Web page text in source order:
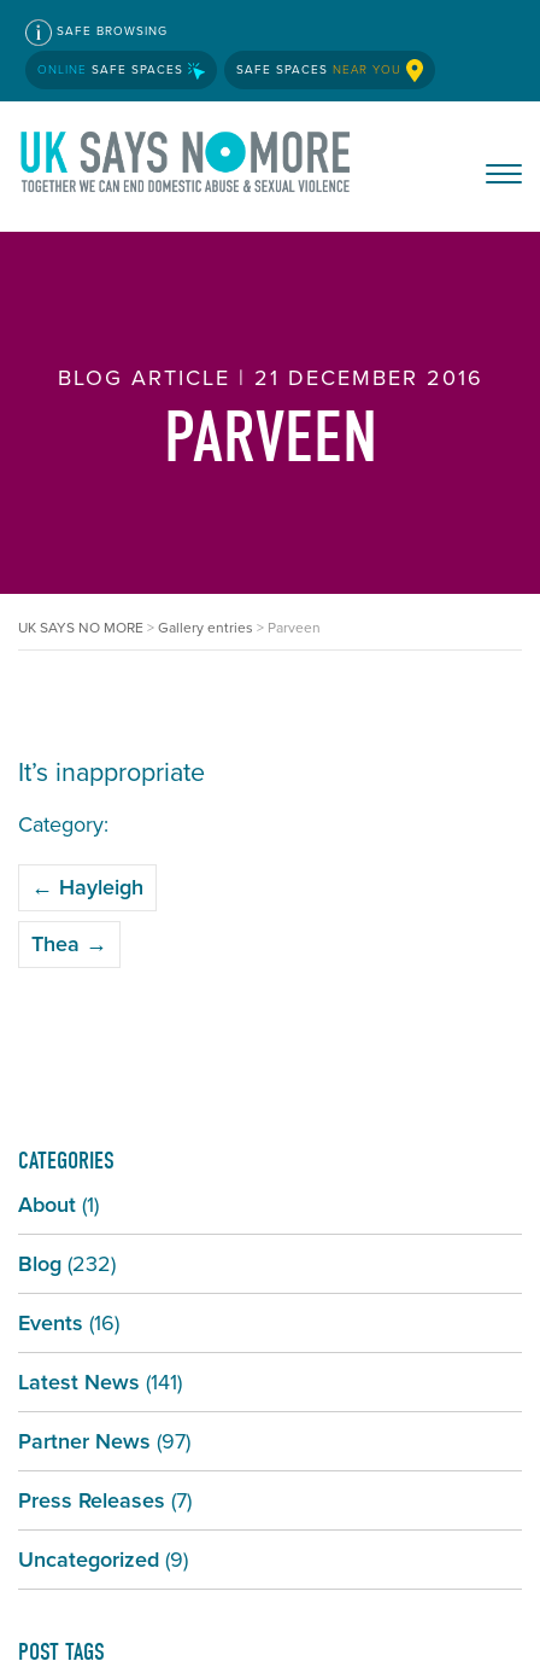
SAFE BROWSING
ONLINE SAFE SPACES SAFE SPACES NEAR YOU
BLOG ARTICLE | 21 DECEMBER 2016
PARVEEN
UK SAYS NO MORE>Gallery entries > Parveen
It’s inappropriate
Category:
NAVIGATION
← Hayleigh
Thea →
CATEGORIES
About(1)
Blog(232)
Events (16)
Latest News (141)
Partner News (97)
Press Releases (7)
Uncategorized(9)
POST TAGS